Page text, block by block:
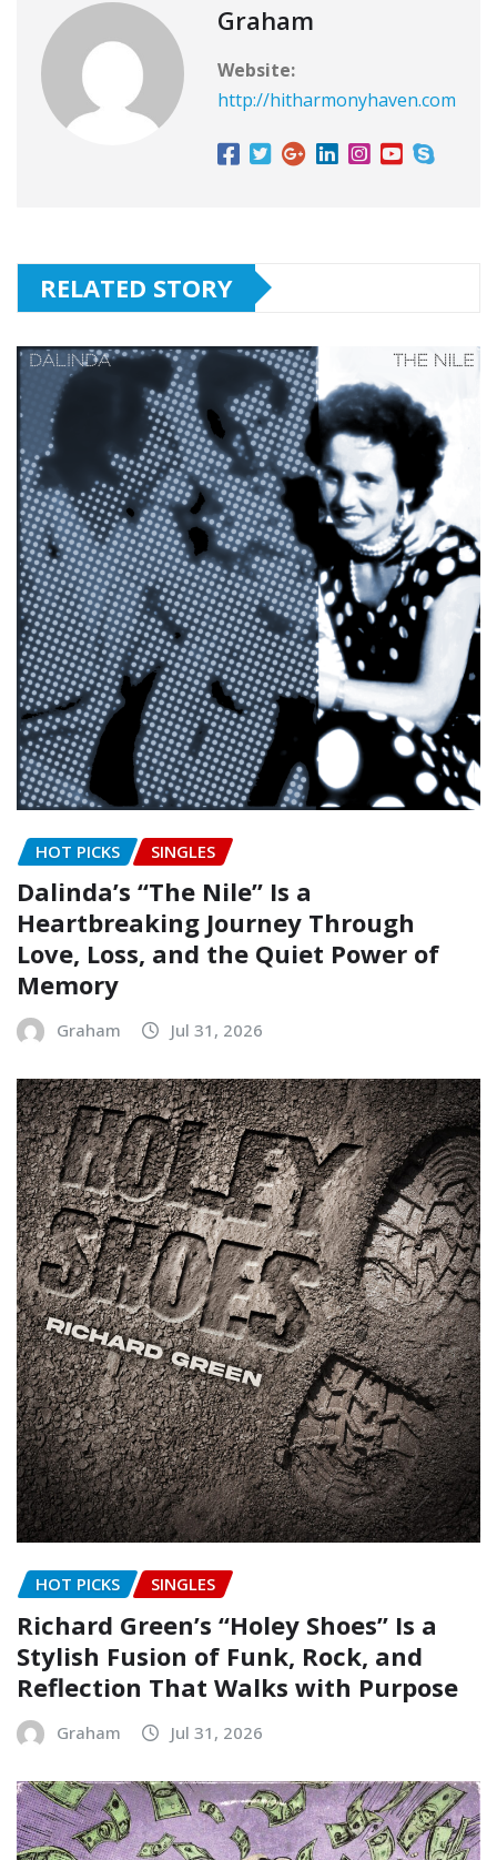
Graham
Website:
http://hitharmonyhaven.com
RELATED STORY
HOT PICKS SINGLES
Dalinda’s “The Nile” Is a
Heartbreaking Journey Through
Love, Loss, and the Quiet Power of
Memory
Graham Jul 31, 2026
HOT PICKS SINGLES
Richard Green’s “Holey Shoes” Is a
Stylish Fusion of Funk, Rock, and
Reflection That Walks with Purpose
Graham Jul 31, 2026